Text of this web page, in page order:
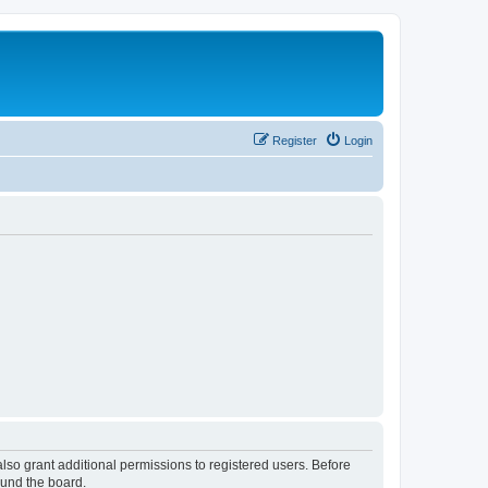
Login
Register
grant additional permissions to registered users. Before
the board.